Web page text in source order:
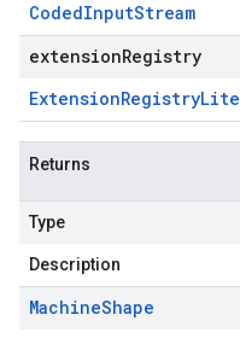
CodedInputStream
extensionRegistry
ExtensionRegistryLite
Returns
Type
Description
MachineShape